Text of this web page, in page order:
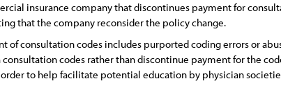
insurance company that discontinues payment for
that the company reconsider the policy change.
of consultation codes includes purported coding errors or
codes rather than discontinue payment for the
to help facilitate potential education by physician